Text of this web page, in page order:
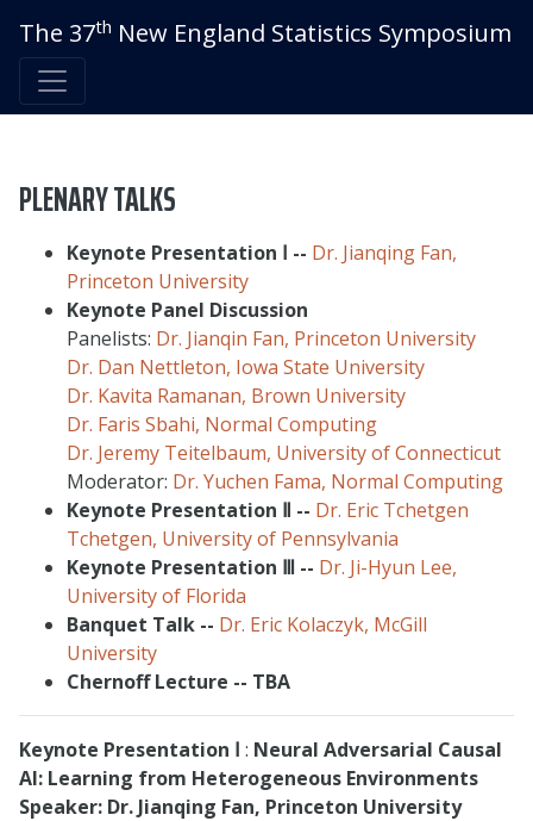
The 37th New England Statistics Symposium
PLENARY TALKS
Keynote Presentation Ⅰ -- Dr. Jianqing Fan,
Princeton University
Keynote Panel Discussion
Panelists: Dr. Jianqin Fan, Princeton University
Dr. Dan Nettleton, Iowa State University
Dr. Kavita Ramanan, Brown University
Dr. Faris Sbahi, Normal Computing
Dr. Jeremy Teitelbaum, University of Connecticut
Moderator: Dr. Yuchen Fama, Normal Computing
Keynote Presentation Ⅱ -- Dr. Eric Tchetgen
Tchetgen, University of Pennsylvania
Keynote Presentation Ⅲ -- Dr. Ji-Hyun Lee,
University of Florida
Banquet Talk -- Dr. Eric Kolaczyk, McGill
University
Chernoff Lecture -- TBA
Keynote Presentation Ⅰ : Neural Adversarial Causal
AI: Learning from Heterogeneous Environments
Speaker: Dr. Jianqing Fan, Princeton University